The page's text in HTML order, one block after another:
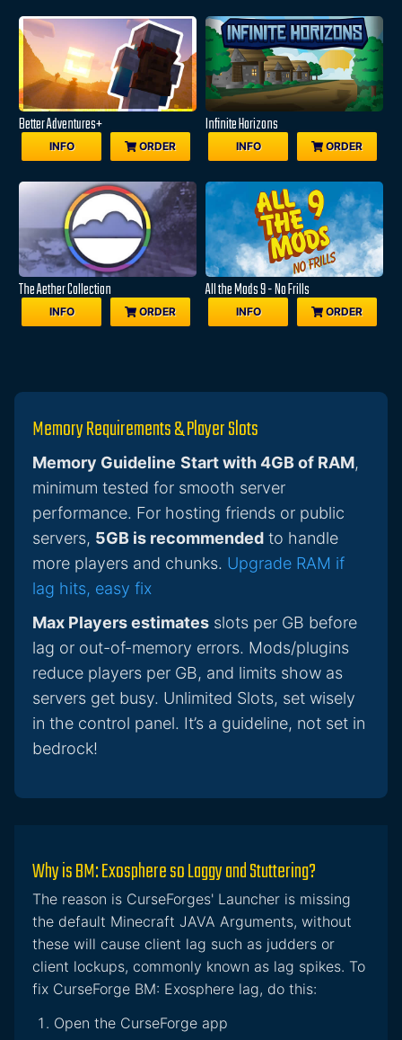
Better Adventures+
INFO ORDER
Infinite Horizons
INFO ORDER
The Aether Collection
INFO ORDER
All the Mods 9 - No Frills
INFO ORDER
Memory Requirements & Player Slots
Memory Guideline Start with 4GB of RAM,
minimum tested for smooth server
performance. For hosting friends or public
servers, 5GB is recommended to handle
more players and chunks. Upgrade RAM if
lag hits, easy fix
Max Players estimates slots per GB before
lag or out-of-memory errors. Mods/plugins
reduce players per GB, and limits show as
servers get busy. Unlimited Slots, set wisely
in the control panel. It’s a guideline, not set in
bedrock!
Why is BM: Exosphere so Laggy and Stuttering?
The reason is CurseForges' Launcher is missing
the default Minecraft JAVA Arguments, without
these will cause client lag such as judders or
client lockups, commonly known as lag spikes. To
fix CurseForge BM: Exosphere lag, do this:
Open the CurseForge app